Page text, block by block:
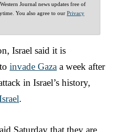
Journal news updates free of
You also agree to our Privacy
Israel said it is
invade Gaza a week after
in Israel’s history,
.
Saturday that they are